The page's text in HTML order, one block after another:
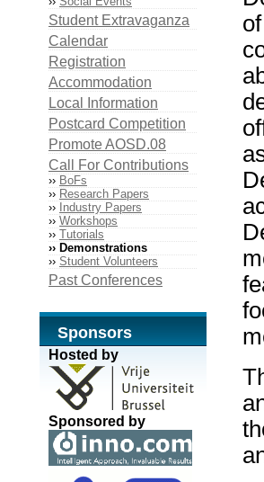
Student Extravaganza
Calendar
Registration
Accommodation
Local Information
Postcard Competition
Promote AOSD.08
Call For Contributions
›› BoFs
›› Research Papers
›› Industry Papers
›› Workshops
›› Tutorials
›› Demonstrations
›› Student Volunteers
Past Conferences
Sponsors
Hosted by
Sponsored by